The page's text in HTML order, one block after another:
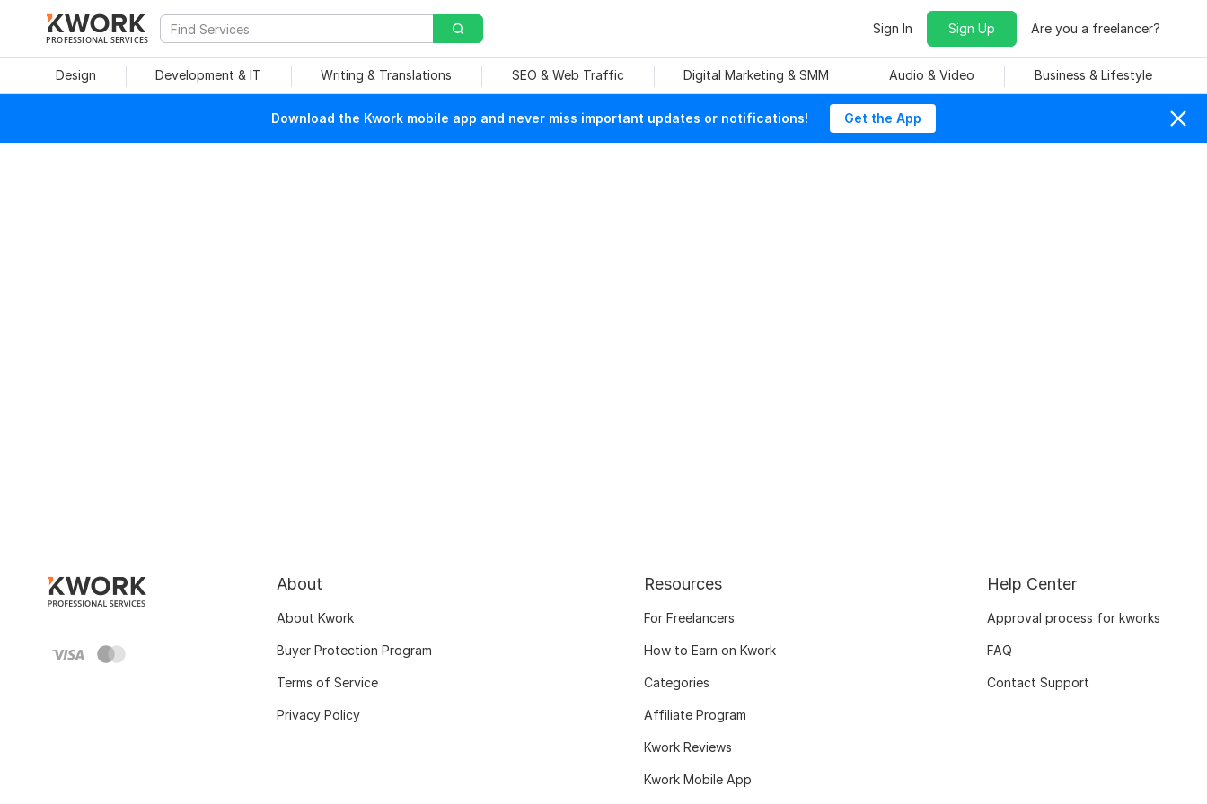
PROFESSIONAL SERVICES
Sign In Sign Up Are you a freelancer?
Design Development & IT Writing & Translations SEO & Web Traffic Digital Marketing & SMM Audio & Video Business & Lifestyle
Download the Kwork mobile app and never miss important updates or notifications! Get the App
About
About Kwork
Buyer Protection Program
Terms of Service
Privacy Policy
Resources
For Freelancers
How to Earn on Kwork
Categories
Affiliate Program
Kwork Reviews
Kwork Mobile App
Help Center
Approval process for kworks
FAQ
Contact Support